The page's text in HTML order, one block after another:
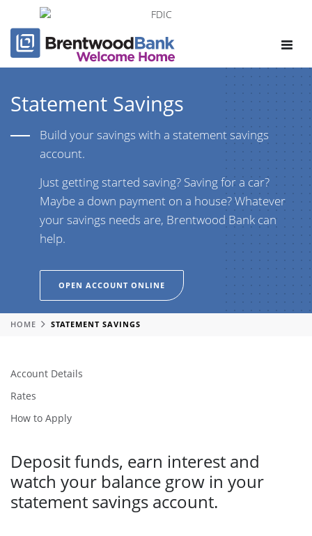
Toggle
Statement Savings
Build your savings with a statement savings
account.
Just getting started saving? Saving for a car?
Maybe a down payment on a house? Whatever
your savings needs are, Brentwood Bank can
help.
OPEN ACCOUNT ONLINE
HOME STATEMENT SAVINGS
Account Details
Rates
How to Apply
Deposit funds, earn interest and
watch your balance grow in your
statement savings account.